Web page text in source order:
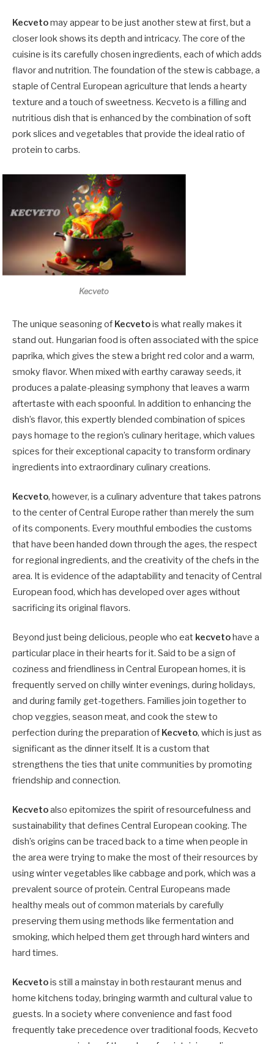
Kecvetomay appear to be just another stew at first, but a
closer look shows its depth and intricacy. The core of the
cuisine is its carefully chosen ingredients, each of which adds
flavor and nutrition. The foundation of the stew is cabbage, a
staple of Central European agriculture that lends a hearty
texture and a touch of sweetness. Kecveto is a filling and
nutritious dish that is enhanced by the combination of soft
pork slices and vegetables that provide the ideal ratio of
protein to carbs.
Kecveto
The unique seasoning of Kecvetois what really makes it
stand out. Hungarian food is often associated with the spice
paprika, which gives the stew a bright red color and a warm,
smoky flavor. When mixed with earthy caraway seeds, it
produces a palate-pleasing symphony that leaves a warm
aftertaste with each spoonful. In addition to enhancing the
dish’s flavor, this expertly blended combination of spices
pays homage to the region’s culinary heritage, which values
spices for their exceptional capacity to transform ordinary
ingredients into extraordinary culinary creations.
Kecveto, however, is a culinary adventure that takes patrons
to the center of Central Europe rather than merely the sum
of its components. Every mouthful embodies the customs
that have been handed down through the ages, the respect
for regional ingredients, and the creativity of the chefs in the
area. It is evidence of the adaptability and tenacity of Central
European food, which has developed over ages without
sacrificing its original flavors.
Beyond just being delicious, people who eat kecvetohave a
particular place in their hearts for it. Said to be a sign of
coziness and friendliness in Central European homes, it is
frequently served on chilly winter evenings, during holidays,
and during family get-togethers. Families join together to
chop veggies, season meat, and cook the stew to
perfection during the preparation of Kecveto, which is just as
significant as the dinner itself. It is a custom that
strengthens the ties that unite communities by promoting
friendship and connection.
Kecvetoalso epitomizes the spirit of resourcefulness and
sustainability that defines Central European cooking. The
dish’s origins can be traced back to a time when people in
the area were trying to make the most of their resources by
using winter vegetables like cabbage and pork, which was a
prevalent source of protein. Central Europeans made
healthy meals out of common materials by carefully
preserving them using methods like fermentation and
smoking, which helped them get through hard winters and
hard times.
Kecvetois still a mainstay in both restaurant menus and
home kitchens today, bringing warmth and cultural value to
guests. In a society where convenience and fast food
frequently take precedence over traditional foods, Kecveto